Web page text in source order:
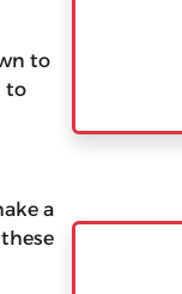
to
to
a